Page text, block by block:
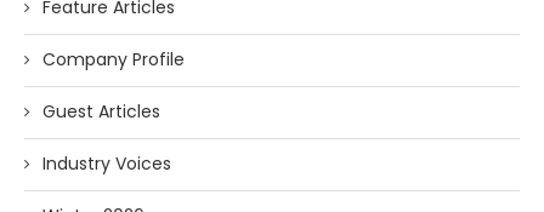
Feature Articles
Company Profile
Guest Articles
Industry Voices